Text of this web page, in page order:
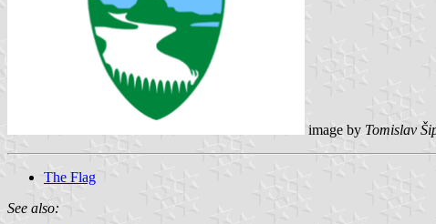
image by Tomislav
The Flag
See also: